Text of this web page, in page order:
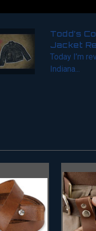
Todd’s
Jacket
Today I’m
Indiana...